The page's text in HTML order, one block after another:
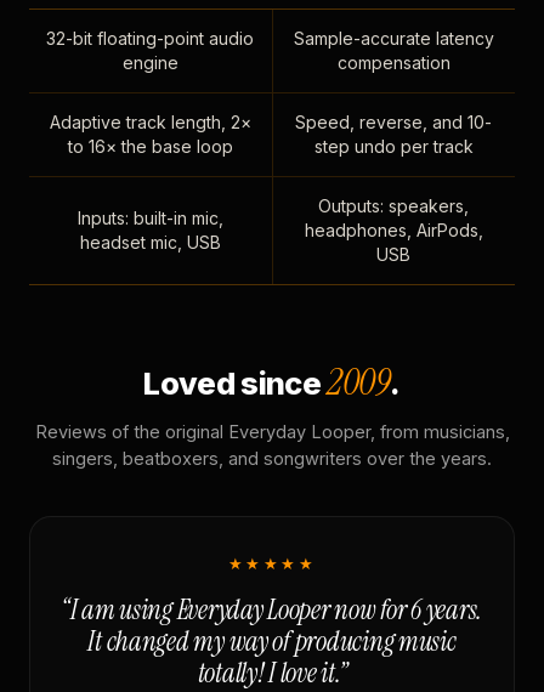
32-bit floating-point audio
engine
Sample-accurate latency
compensation
Adaptive track length, 2×
to 16× the base loop
Speed, reverse, and 10-
step undo per track
Inputs: built-in mic,
headset mic, USB
Outputs: speakers,
headphones, AirPods,
USB
Loved since2009.
Reviews of the original Everyday Looper, from musicians,
singers, beatboxers, and songwriters over the years.
★★★★★
“I am using Everyday Looper now for 6 years.
It changed my way of producing music
totally! I love it.”